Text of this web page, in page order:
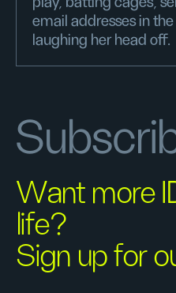
email addresses in
laughing her head off.
Want more
life?
Sign up for